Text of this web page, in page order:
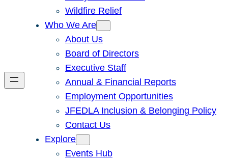
Wildfire Relief
Who We Are
About Us
Board of Directors
Executive Staff
Annual & Financial Reports
Employment Opportunities
JFEDLA Inclusion & Belonging Policy
Contact Us
Explore
Events Hub